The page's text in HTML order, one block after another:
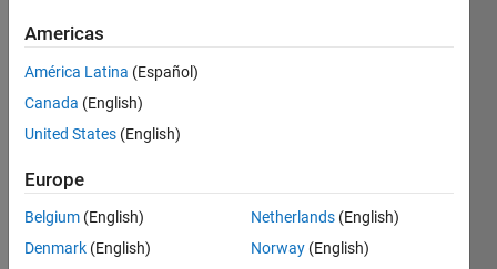
seen: 13
days ago
Active
2018
Followers:
Americas
América Latina (Español)
Canada (English)
United States (English)
Europe
Belgium (English)
Denmark (English)
Netherlands (English)
Norway (English)